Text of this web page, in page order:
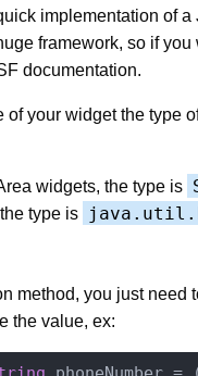
implementation of a
framework, so if you
documentation.
of your widget the type
widgets, the type is
type is
method, you just need
the value, ex: